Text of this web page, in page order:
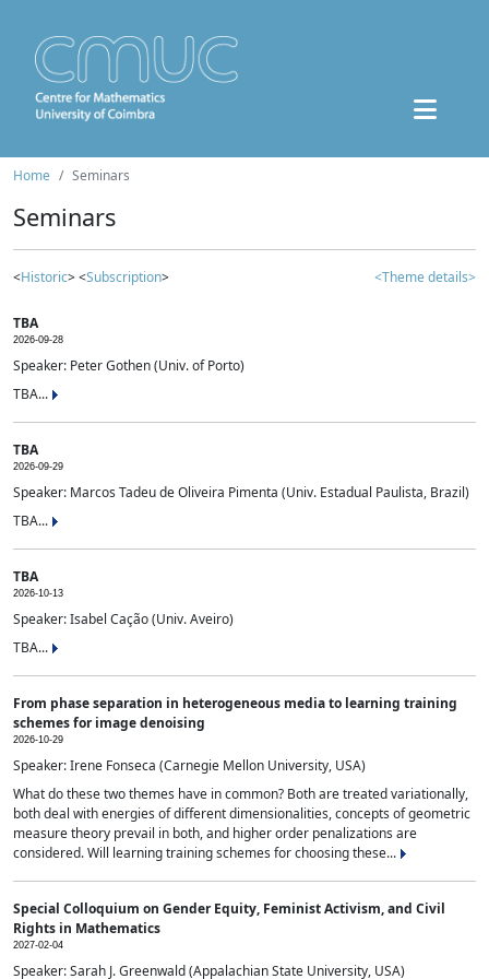
Home Seminars
Seminars
<Historic> <Subscription> <Theme details>
TBA
2026-09-28
Speaker: Peter Gothen (Univ. of Porto)
TBA...
TBA
2026-09-29
Speaker: Marcos Tadeu de Oliveira Pimenta (Univ. Estadual Paulista, Brazil)
TBA...
TBA
2026-10-13
Speaker: Isabel Cação (Univ. Aveiro)
TBA...
From phase separation in heterogeneous media to learning training
schemes for image denoising
2026-10-29
Speaker: Irene Fonseca (Carnegie Mellon University, USA)
What do these two themes have in common? Both are treated variationally,
both deal with energies of different dimensionalities, concepts of geometric
measure theory prevail in both, and higher order penalizations are
considered. Will learning training schemes for choosing these...
Special Colloquium on Gender Equity, Feminist Activism, and Civil
Rights in Mathematics
2027-02-04
Speaker: Sarah J. Greenwald (Appalachian State University, USA)